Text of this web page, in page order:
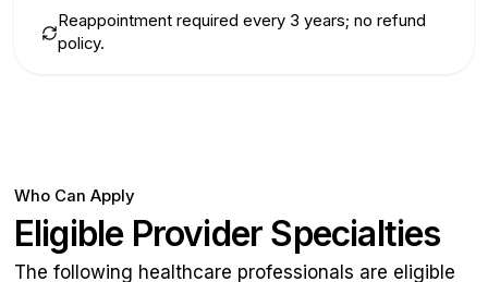
Reappointment required every 3 years; no refund
policy.
Who Can Apply
Eligible Provider Specialties
The following healthcare professionals are eligible